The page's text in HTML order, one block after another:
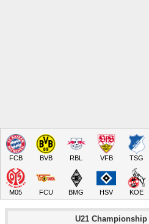
FCB BVB RBL VFB TSG
M05 FCU BMG HSV KOE
U21